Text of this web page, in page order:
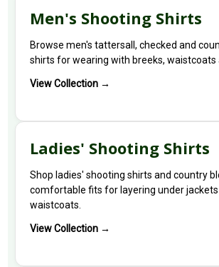
Men's Shooting Shirts
Browse men's tattersall, checked and
shirts for wearing with breeks, waistcoats
View Collection →
Ladies' Shooting Shirts
Shop ladies' shooting shirts and country
comfortable fits for layering under jackets
waistcoats.
View Collection →